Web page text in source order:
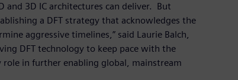
3D IC architectures can deliver. But
a DFT strategy that acknowledges the
aggressive timelines,” said Laurie Balch,
DFT technology to keep pace with the
role in further enabling global, mainstream